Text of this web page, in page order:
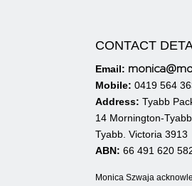
CONTACT
Email:
Mobile: 0419 564
Address:Tyabb
14 Mornington-Tyabb
Tyabb. Victoria 3913
ABN: 66 491 620
Monica Szwaja